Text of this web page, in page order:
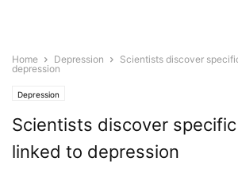
Home Depression
Scientists discover
depression
Depression
Scientists discover
linked to depression